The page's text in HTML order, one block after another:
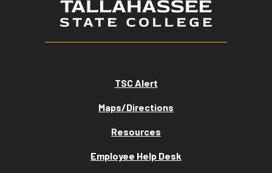
TSC Alert
Maps/Directions
Resources
Employee Help Desk